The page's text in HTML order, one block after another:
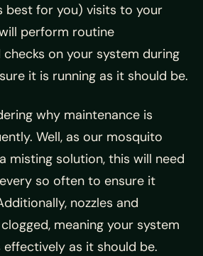
best for you) visits to your
perform routine
on your system during
it is running as it should be.
why maintenance is
Well, as our mosquito
misting solution, this will need
so often to ensure it
nozzles and
meaning your system
effectively as it should be.